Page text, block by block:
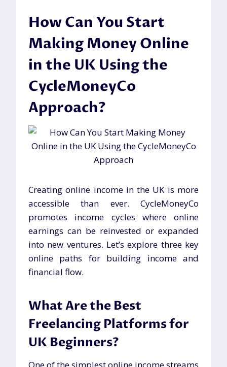
How Can You Start
Making Money Online
in the UK Using the
CycleMoneyCo
Approach?
Creating online income in the UK is more
accessible than ever. CycleMoneyCo
promotes income cycles where online
earnings can be reinvested or expanded
into new ventures. Let’s explore three key
online paths for building income and
financial flow.
What Are the Best
Freelancing Platforms for
UK Beginners?
One of the simplest online income streams